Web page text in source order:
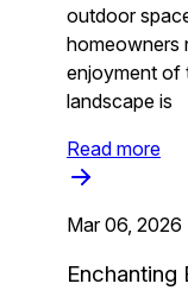
outdoor
homeowners
enjoyment of
landscape is
Read more
Mar 06, 2026
Enchanting